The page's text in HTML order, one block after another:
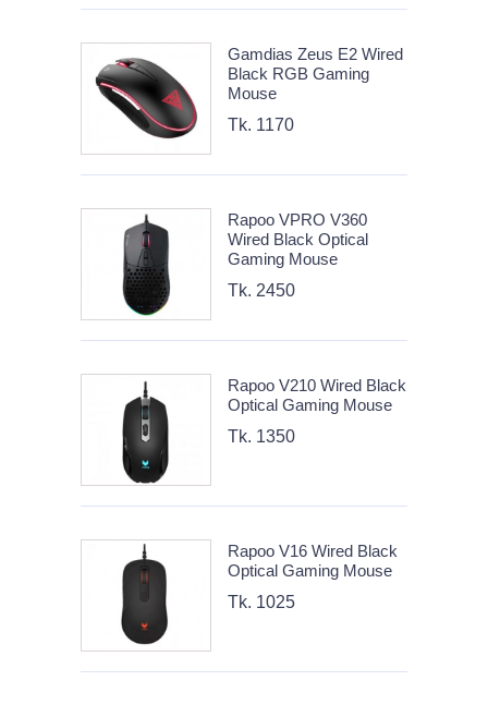
Gamdias Zeus E2 Wired
Black RGB Gaming
Mouse
Tk. 1170
Rapoo VPRO V360
Wired Black Optical
Gaming Mouse
Tk. 2450
Rapoo V210 Wired Black
Optical Gaming Mouse
Tk. 1350
Rapoo V16 Wired Black
Optical Gaming Mouse
Tk. 1025